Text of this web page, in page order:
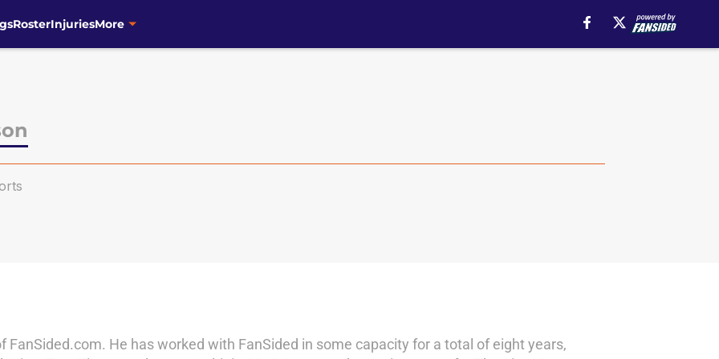
RosterInjuriesMore
FanSided.com. He has worked with FanSided in some capacity for a total of eight years,